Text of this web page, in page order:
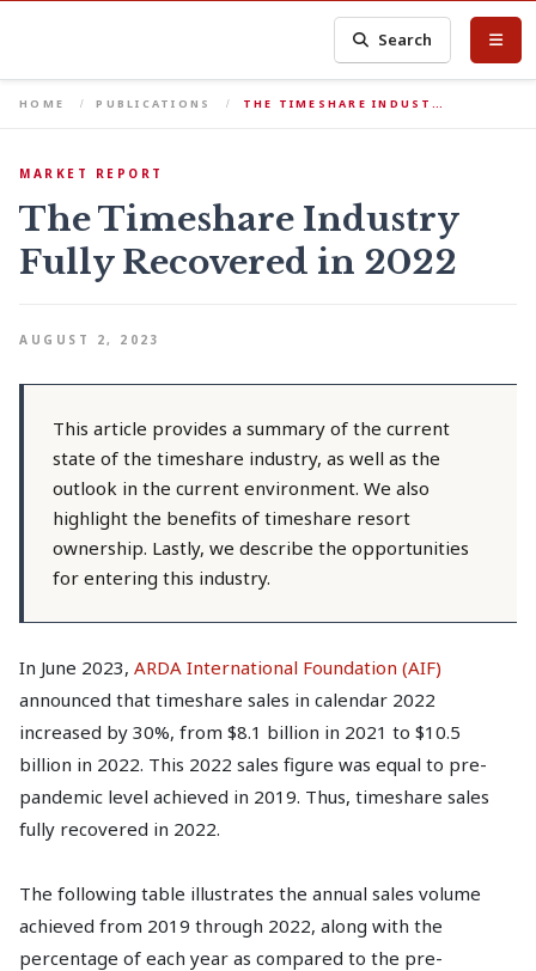
Search
HOME PUBLICATIONS THE TIMESHARE INDUST…
MARKET REPORT
The Timeshare Industry
Fully Recovered in 2022
AUGUST 2, 2023
This article provides a summary of the current
state of the timeshare industry, as well as the
outlook in the current environment. We also
highlight the benefits of timeshare resort
ownership. Lastly, we describe the opportunities
for entering this industry.
In June 2023, ARDA International Foundation (AIF)
announced that timeshare sales in calendar 2022
increased by 30%, from $8.1 billion in 2021 to $10.5
billion in 2022. This 2022 sales figure was equal to pre-
pandemic level achieved in 2019. Thus, timeshare sales
fully recovered in 2022.
The following table illustrates the annual sales volume
achieved from 2019 through 2022, along with the
percentage of each year as compared to the pre-